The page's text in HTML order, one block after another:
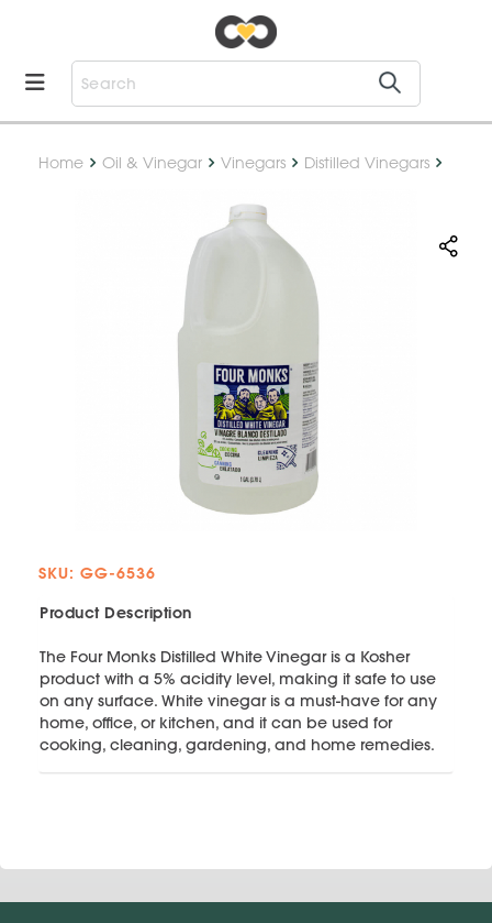
Home Oil & Vinegar Vinegars Distilled Vinegars
SKU: GG-6536
Product Description
The Four Monks Distilled White Vinegar is a Kosher
product with a 5% acidity level, making it safe to use
on any surface. White vinegar is a must-have for any
home, office, or kitchen, and it can be used for
cooking, cleaning, gardening, and home remedies.